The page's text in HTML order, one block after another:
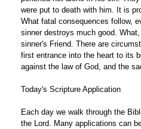
were put to death with him. It is
What fatal consequences follow,
sinner destroys much good.
sinner's Friend. There are
first entrance into the heart to its
against the law of God, and the
Today's Scripture Application
Each day we walk through the
the Lord. Many applications can